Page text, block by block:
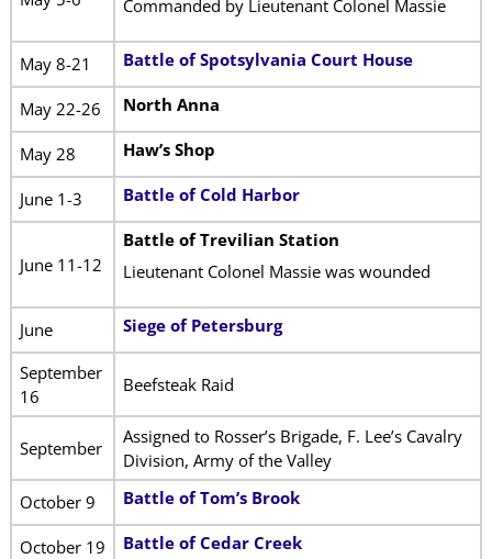
Commanded by Lieutenant Colonel Massie
May 8-21 Battle of Spotsylvania Court House
May 22-26 North Anna
May 28 Haw’s Shop
June 1-3 Battle of Cold Harbor
June 11-12
Battle of Trevilian Station
Lieutenant Colonel Massie was wounded
June Siege of Petersburg
September
16
Beefsteak Raid
September
Assigned to Rosser’s Brigade, F. Lee’s Cavalry
Division, Army of the Valley
October 9
Battle of Tom’s Brook
October 19 Battle of Cedar Creek